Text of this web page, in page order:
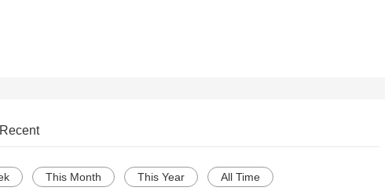
This Month This Year All Time